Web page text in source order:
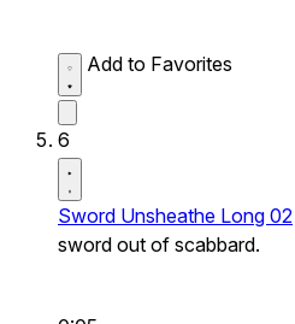
Add to Favorites
6
Sword Unsheathe Long 02
sword out of scabbard.